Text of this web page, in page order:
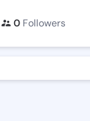
0 Followers